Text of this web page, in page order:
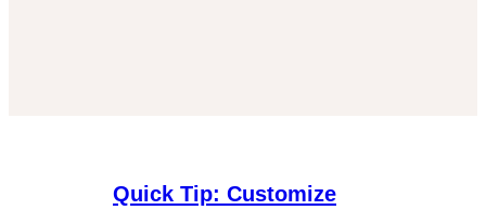
Quick Tip: Customize